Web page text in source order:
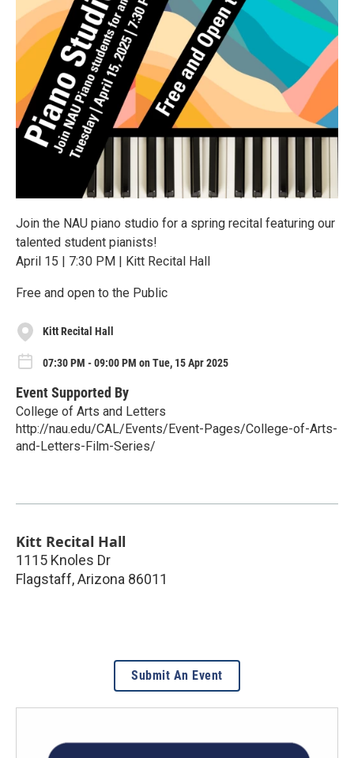
Join the NAU piano studio for a spring recital featuring our
talented student pianists!
April 15 | 7:30 PM | Kitt Recital Hall
Free and open to the Public
Kitt Recital Hall
07:30 PM - 09:00 PM on Tue, 15 Apr 2025
Event Supported By
College of Arts and Letters
http://nau.edu/CAL/Events/Event-Pages/College-of-Arts-
and-Letters-Film-Series/
Kitt Recital Hall
1115 Knoles Dr
Flagstaff,Arizona 86011
Submit An Event